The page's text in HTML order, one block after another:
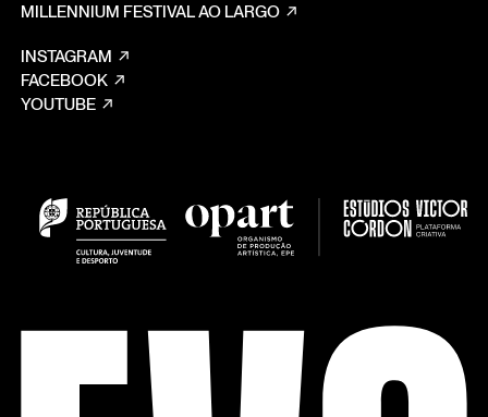
MILLENNIUM FESTIVAL AO LARGO
INSTAGRAM
FACEBOOK
YOUTUBE